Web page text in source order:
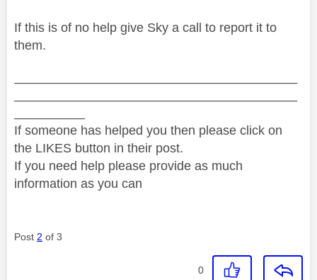
If this is of no help give Sky a call to report it to
them.
If someone has helped you then please click on
the LIKES button in their post.
If you need help please provide as much
information as you can
Post 2 of 3
0